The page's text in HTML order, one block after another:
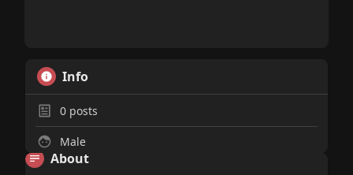
Info
0posts
Male
About